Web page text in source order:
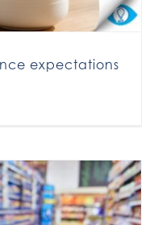
expectations